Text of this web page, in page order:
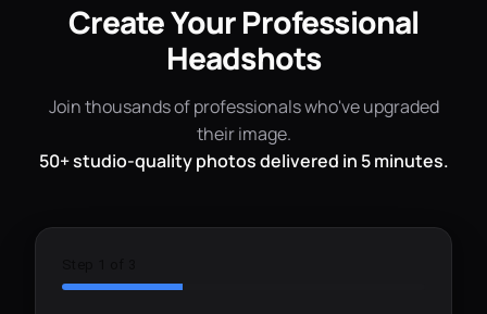
Create Your Professional
Headshots
Join thousands of professionals who've upgraded
their image.
50+ studio-quality photos delivered in 5 minutes.